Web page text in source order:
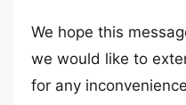
We hope this
we would like to
for any